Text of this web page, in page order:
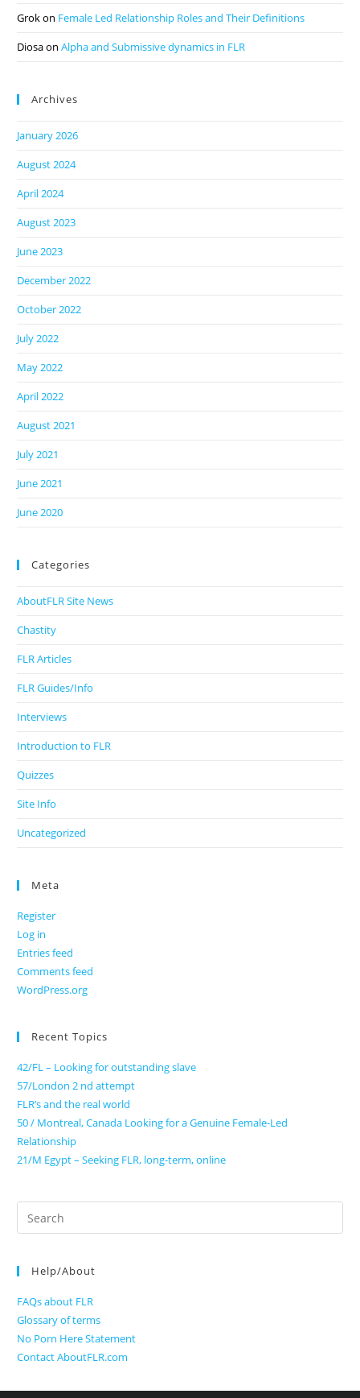
Grokon Female Led Relationship Roles and Their Definitions
DiosaonAlpha and Submissive dynamics in FLR
Archives
January 2026
August 2024
April 2024
August 2023
June 2023
December 2022
October 2022
July 2022
May 2022
April 2022
August 2021
July 2021
June 2021
June 2020
Categories
AboutFLR Site News
Chastity
FLR Articles
FLR Guides/Info
Interviews
Introduction to FLR
Quizzes
Site Info
Uncategorized
Meta
Register
Log in
Entries feed
Comments feed
WordPress.org
Recent Topics
42/FL – Looking for outstanding slave
57/London 2 nd attempt
FLR’s and the real world
50 / Montreal, Canada Looking for a Genuine Female-Led
Relationship
21/M Egypt – Seeking FLR, long-term, online
Search
for:
Help/About
FAQs about FLR
Glossary of terms
No Porn Here Statement
Contact AboutFLR.com